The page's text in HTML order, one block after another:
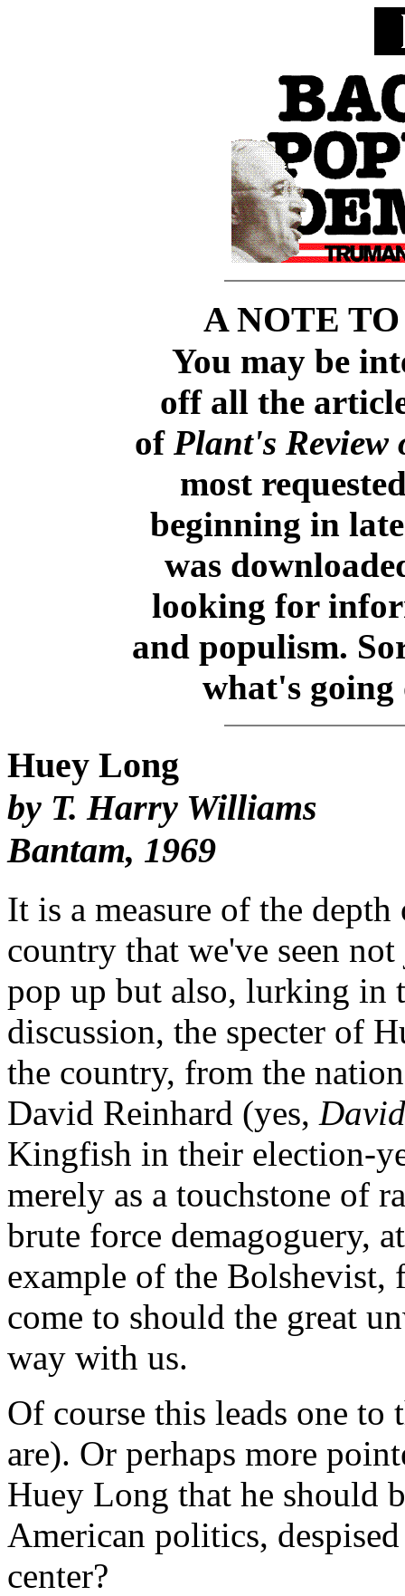
A NOTE
You may be
off all the
of Plant's Review
most
beginning in
was
looking for
and populism.
what's going
Huey Long
by T. Harry Williams
Bantam, 1969
It is a measure of the
country that we've seen
pop up but also, lurking in
discussion, the specter of
the country, from the
David Reinhard (yes,
Kingfish in their election-
merely as a touchstone of
brute force demagoguery,
example of the Bolshevist,
come to should the great
way with us.
Of course this leads one
are). Or perhaps more
Huey Long that he should
American politics,
center?